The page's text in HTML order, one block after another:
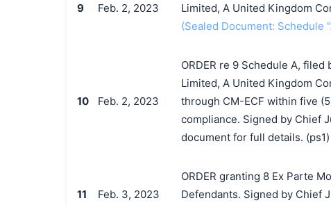
9 Feb. 2, 2023
Limited, A United Kingdom
(Sealed Document: Schedule
10 Feb. 2, 2023
ORDER re 9 Schedule A,
Limited, A United Kingdom
through CM-ECF within five
compliance. Signed by Chief
document for full details. (ps1)
11 Feb. 3, 2023
ORDER granting 8 Ex Parte
Defendants. Signed by Chief